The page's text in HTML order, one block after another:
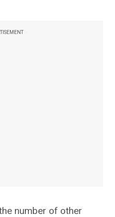
number of other